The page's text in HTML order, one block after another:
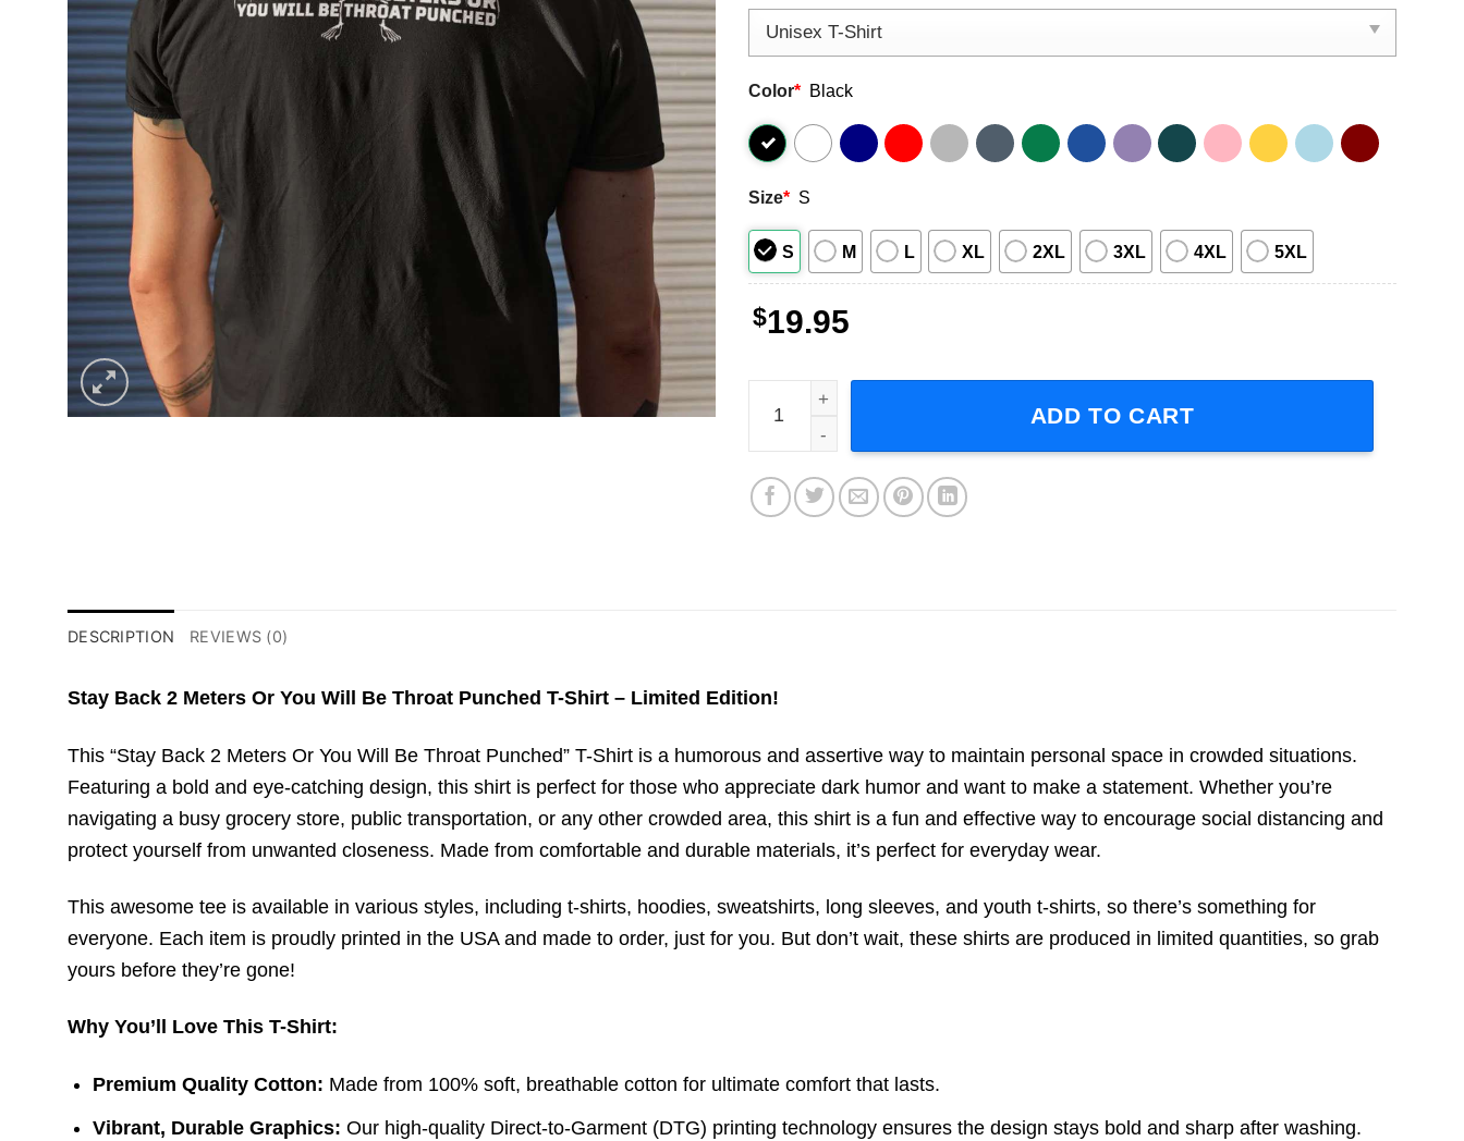
Color* Black
Size* S
S M L XL 2XL 3XL 4XL 5XL
$19.95
Stay Back 2 Meters Or You Will Be Throat Punched T-Shirt quantity
ADD TO CART
DESCRIPTION REVIEWS (0)
Stay Back 2 Meters Or You Will Be Throat Punched T-Shirt – Limited Edition!
This “Stay Back 2 Meters Or You Will Be Throat Punched” T-Shirt is a humorous and assertive way to maintain personal space in crowded situations.
Featuring a bold and eye-catching design, this shirt is perfect for those who appreciate dark humor and want to make a statement. Whether you’re
navigating a busy grocery store, public transportation, or any other crowded area, this shirt is a fun and effective way to encourage social distancing and
protect yourself from unwanted closeness. Made from comfortable and durable materials, it’s perfect for everyday wear.
This awesome tee is available in various styles, including t-shirts, hoodies, sweatshirts, long sleeves, and youth t-shirts, so there’s something for
everyone. Each item is proudly printed in the USA and made to order, just for you. But don’t wait, these shirts are produced in limited quantities, so grab
yours before they’re gone!
Why You’ll Love This T-Shirt:
Premium Quality Cotton: Made from 100% soft, breathable cotton for ultimate comfort that lasts.
Vibrant, Durable Graphics: Our high-quality Direct-to-Garment (DTG) printing technology ensures the design stays bold and sharp after washing.